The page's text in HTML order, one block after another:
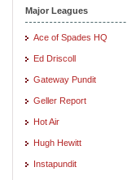
Major Leagues
Ace of Spades HQ
Ed Driscoll
Gateway Pundit
Geller Report
Hot Air
Hugh Hewitt
Instapundit